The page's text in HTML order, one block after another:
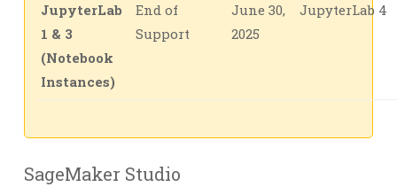
JupyterLab
1 & 3
(Notebook
Instances)
End of
Support
June 30,
2025
JupyterLab 4
SageMaker Studio